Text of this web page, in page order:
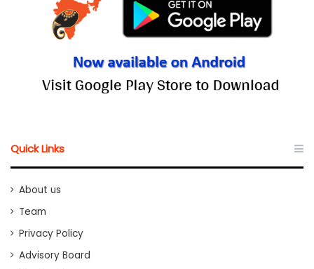
Quick Links
About us
Team
Privacy Policy
Advisory Board